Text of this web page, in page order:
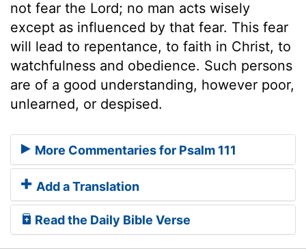
not fear the Lord; no man acts wisely
except as influenced by that fear. This fear
will lead to repentance, to faith in Christ, to
watchfulness and obedience. Such persons
are of a good understanding, however poor,
unlearned, or despised.
More Commentaries for Psalm 111
Add a Translation
Read the Daily Bible Verse